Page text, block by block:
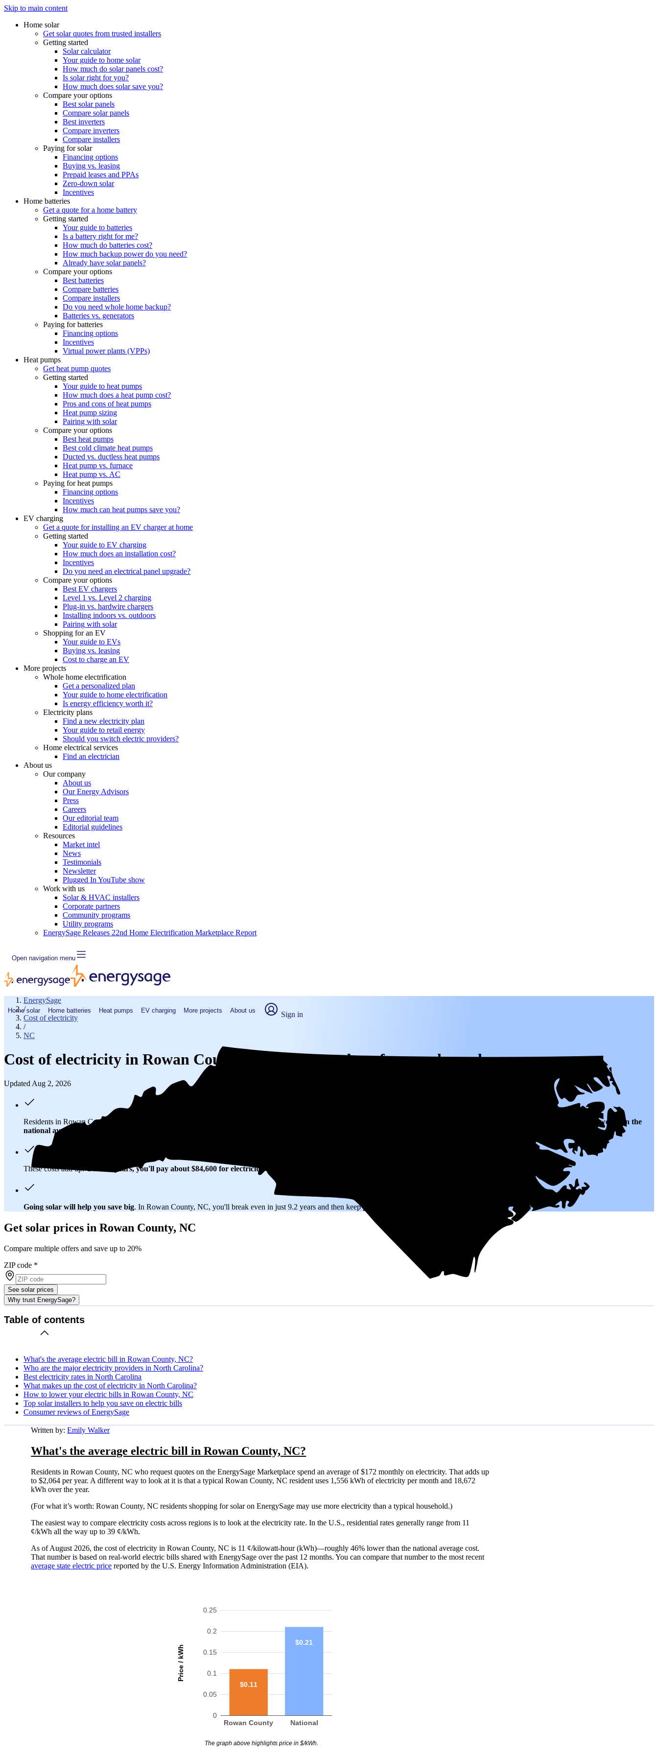
Skip to main content
Home solar
Get solar quotes from trusted installers
Getting started
Solar calculator
Your guide to home solar
How much do solar panels cost?
Is solar right for you?
How much does solar save you?
Compare your options
Best solar panels
Compare solar panels
Best inverters
Compare inverters
Compare installers
Paying for solar
Financing options
Buying vs. leasing
Prepaid leases and PPAs
Zero-down solar
Incentives
Home batteries
Get a quote for a home battery
Getting started
Your guide to batteries
Is a battery right for me?
How much do batteries cost?
How much backup power do you need?
Already have solar panels?
Compare your options
Best batteries
Compare batteries
Compare installers
Do you need whole home backup?
Batteries vs. generators
Paying for batteries
Financing options
Incentives
Virtual power plants (VPPs)
Heat pumps
Get heat pump quotes
Getting started
Your guide to heat pumps
How much does a heat pump cost?
Pros and cons of heat pumps
Heat pump sizing
Pairing with solar
Compare your options
Best heat pumps
Best cold climate heat pumps
Ducted vs. ductless heat pumps
Heat pump vs. furnace
Heat pump vs. AC
Paying for heat pumps
Financing options
Incentives
How much can heat pumps save you?
EV charging
Get a quote for installing an EV charger at home
Getting started
Your guide to EV charging
How much does an installation cost?
Incentives
Do you need an electrical panel upgrade?
Compare your options
Best EV chargers
Level 1 vs. Level 2 charging
Plug-in vs. hardwire chargers
Installing indoors vs. outdoors
Pairing with solar
Shopping for an EV
Your guide to EVs
Buying vs. leasing
Cost to charge an EV
More projects
Whole home electrification
Get a personalized plan
Your guide to home electrification
Is energy efficiency worth it?
Electricity plans
Find a new electricity plan
Your guide to retail energy
Should you switch electric providers?
Home electrical services
Find an electrician
About us
Our company
About us
Our Energy Advisors
Press
Careers
Our editorial team
Editorial guidelines
Resources
Market intel
News
Testimonials
Newsletter
Plugged In YouTube show
Work with us
Solar & HVAC installers
Corporate partners
Community programs
Utility programs
EnergySage Releases 22nd Home Electrification Marketplace Report
Open navigation menu
Home solar Home batteries Heat pumps EV charging More projects About us Sign in
EnergySage
/
Cost of electricity
/
NC
Cost of electricity in Rowan County, NC: Real numbers from real people
Updated Aug 2, 2026
Residents in Rowan County, NC spend about 46% lower than the
national average
These costs add up:Over 25 years, you'll pay about $84,600 for electricity.
Going solar will help you save big. In Rowan County, NC, you'll break even in just 9.2 years and then keep producing free electricity for years to come.
Get solar prices in Rowan County, NC
Compare multiple offers and save up to 20%
ZIP code *
See solar prices
Why trust EnergySage?
Table of contents
What's the average electric bill in Rowan County, NC?
Who are the major electricity providers in North Carolina?
Best electricity rates in North Carolina
What makes up the cost of electricity in North Carolina?
How to lower your electric bills in Rowan County, NC
Top solar installers to help you save on electric bills
Consumer reviews of EnergySage
Written by:Emily Walker
What's the average electric bill in Rowan County, NC?
Residents in Rowan County, NC who request quotes on the EnergySage Marketplace spend an average of $172 monthly on electricity. That adds up
to $2,064 per year. A different way to look at it is that a typical Rowan County, NC resident uses 1,556 kWh of electricity per month and 18,672
kWh over the year.
(For what it’s worth: Rowan County, NC residents shopping for solar on EnergySage may use more electricity than a typical household.)
The easiest way to compare electricity costs across regions is to look at the electricity rate. In the U.S., residential rates generally range from 11
¢/kWh all the way up to 39 ¢/kWh.
As of August 2026, the cost of electricity in Rowan County, NC is 11 ¢/kilowatt-hour (kWh)—roughly 46% lower than the national average cost.
That number is based on real-world electric bills shared with EnergySage over the past 12 months. You can compare that number to the most recent
average state electric price reported by the U.S. Energy Information Administration (EIA).
Price / kWh
0
0.05
0.1
0.15
0.2
0.25
Rowan County National
$0.11
$0.21
The graph above highlights price in $/kWh.